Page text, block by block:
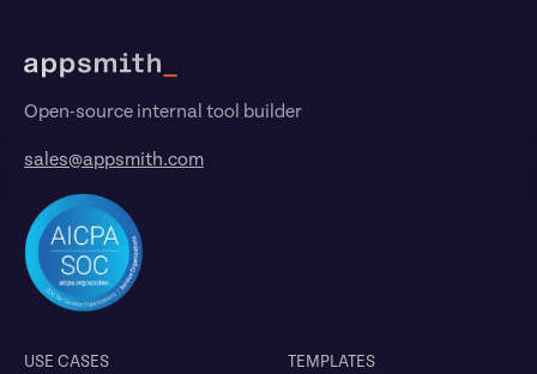
Open-source internal tool builder
sales@appsmith.com
USE CASES TEMPLATES